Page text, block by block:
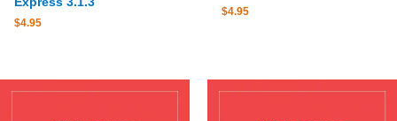
$4.95
$4.95